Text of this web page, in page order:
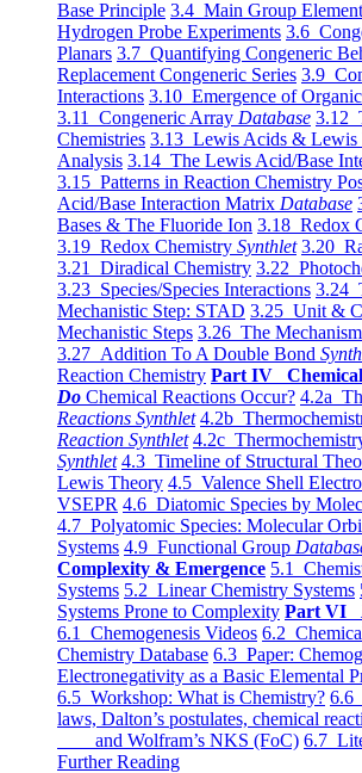
Base Principle 3.4 Main Group
Hydrogen Probe Experiments 3.6
Planars 3.7 Quantifying Congeneric
Replacement Congeneric Series 3.9
Interactions 3.10 Emergence of
3.11 Congeneric Array Database 3.12
Chemistries 3.13 Lewis Acids & Lewis
Analysis 3.14 The Lewis Acid/Base
3.15 Patterns in Reaction Chemistry
Acid/Base Interaction Matrix Database
Bases & The Fluoride Ion 3.18 Redox
3.19 Redox Chemistry Synthlet 3.20
3.21 Diradical Chemistry 3.22
3.23 Species/Species Interactions 3.24
Mechanistic Step: STAD 3.25 Unit &
Mechanistic Steps 3.26 The
3.27 Addition To A Double Bond
Reaction Chemistry Part IV
Do Chemical Reactions Occur? 4.2a
Reactions Synthlet 4.2b
Reaction Synthlet 4.2c
Synthlet 4.3 Timeline of Structural
Lewis Theory 4.5 Valence Shell
VSEPR 4.6 Diatomic Species by
4.7 Polyatomic Species: Molecular
Systems 4.9 Functional Group
Complexity & Emergence 5.1
Systems 5.2 Linear Chemistry Systems
Systems Prone to Complexity Part VI
6.1 Chemogenesis Videos 6.2
Chemistry Database 6.3 Paper:
Electronegativity as a Basic Elemental
6.5 Workshop: What is Chemistry? 6.6
laws, Dalton’s postulates, chemical
and Wolfram’s NKS (FoC) 6.7
Further Reading